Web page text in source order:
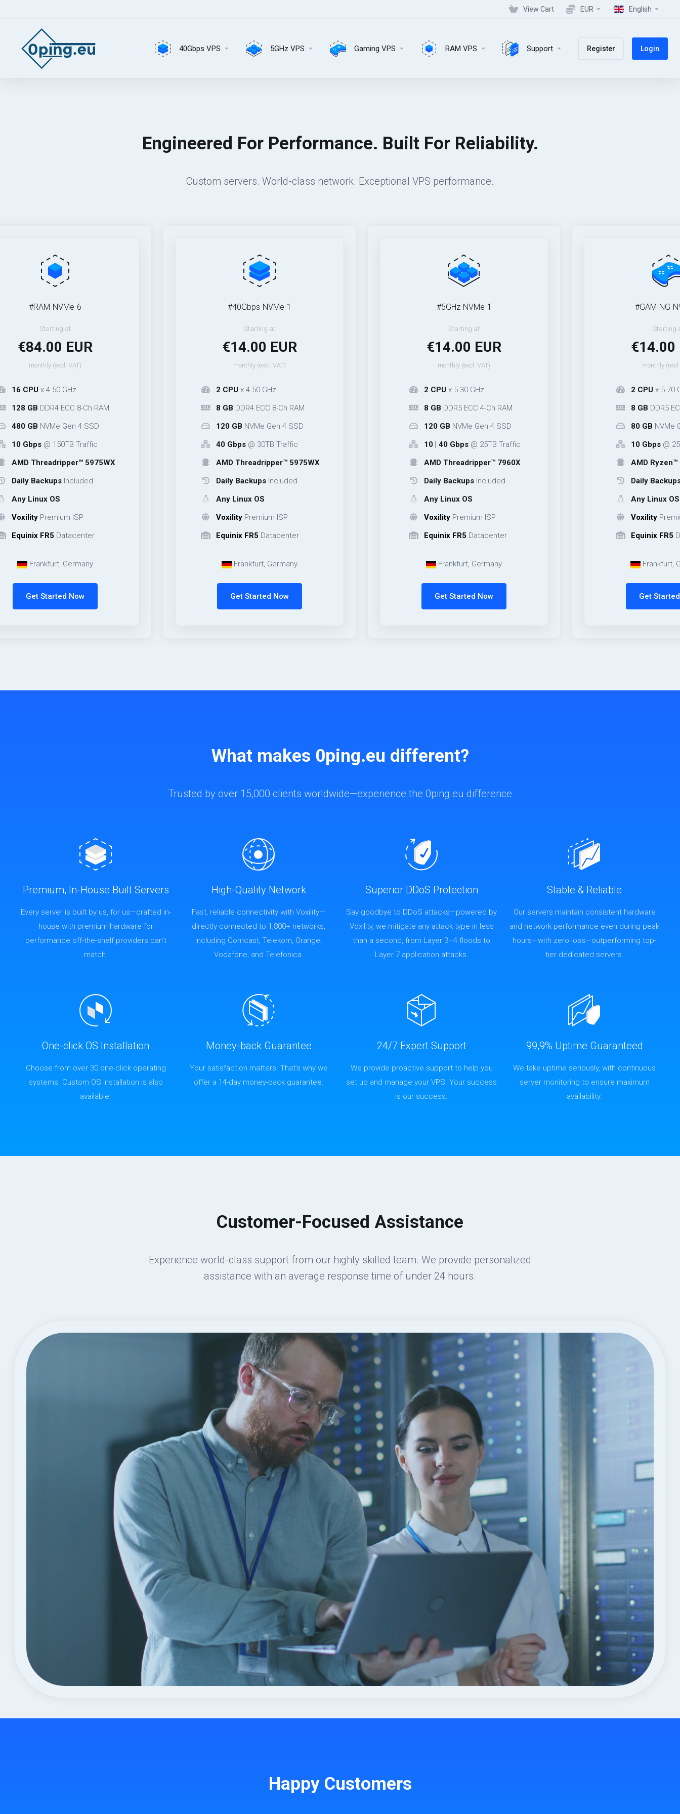
View Cart EUR English
40Gbps VPS 5GHz VPS Gaming VPS RAM VPS Support Register Login
Engineered For Performance. Built For Reliability.
Custom servers. World-class network. Exceptional VPS performance.
NVMe-6
EUR
(excl. VAT)
x 4.50 GHz
DDR4 ECC 8-Ch RAM
NVMe Gen 4 SSD
@ 150TB Traffic
5975WX
Included
OS
Premium ISP
FR5Datacenter
Germany
Started Now
#40Gbps-NVMe-1
€14.00 EUR
monthly (excl. VAT)
2 CPUx 4.50 GHz
8 GBDDR4 ECC 8-Ch RAM
120 GB NVMe Gen 4 SSD
40 Gbps
@ 30TB Traffic
AMD Threadripper™ 5975WX
Daily Backups Included
Any Linux OS
Voxility
Premium ISP
Equinix FR5Datacenter
Frankfurt, Germany
Get Started Now
#5GHz-NVMe-1
€14.00 EUR
monthly (excl. VAT)
2 CPUx 5.30 GHz
8 GBDDR5 ECC 4-Ch RAM
120 GB NVMe Gen 4 SSD
10 | 40 Gbps @ 25TB Traffic
AMD Threadripper™ 7960X
Daily Backups Included
Any Linux OS
Voxility
Premium ISP
Equinix FR5Datacenter
Frankfurt, Germany
Get Started Now
#GAMING-NVMe-1
€14.00 EUR
monthly (excl. VAT)
2 CPUx 5.70 GHz
8 GBDDR5 ECC* 2-Ch
80 GBNVMe Gen 5
10 Gbps
@ 25TB
AMD Ryzen™ 9 9950X
Daily Backups Included
Any Linux OS
Voxility Premium ISP
Equinix FR5
Frankfurt, Germany
Get Started Now
What makes 0ping.eu different?
Trusted by over 15,000 clients worldwide—experience the 0ping.eu difference
Premium, In-House Built Servers
Every server is built by us, for us—crafted in-
house with premium hardware for
performance off-the-shelf providers can’t
match.
High-Quality Network
Fast, reliable connectivity with Voxility—
directly connected to 1,800+ networks,
including Comcast, Telekom, Orange,
Vodafone, and Telefonica.
Superior DDoS Protection
Say goodbye to DDoS attacks—powered by
Voxility, we mitigate any attack type in less
than a second, from Layer 3–4 floods to
Layer 7 application attacks.
Stable & Reliable
Our servers maintain consistent hardware
and network performance even during peak
hours—with zero loss—outperforming top-
tier dedicated servers.
One-click OS Installation
Choose from over 30 one-click operating
systems. Custom OS installation is also
available.
Money-back Guarantee
Your satisfaction matters. That’s why we
offer a 14-day money-back guarantee.
24/7 Expert Support
We provide proactive support to help you
set up and manage your VPS. Your success
is our success.
99,9% Uptime Guaranteed
We take uptime seriously, with continuous
server monitoring to ensure maximum
availability.
Customer-Focused Assistance
Experience world-class support from our highly skilled team. We provide personalized
assistance with an average response time of under 24 hours.
Happy Customers